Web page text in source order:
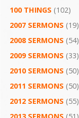
100 THINGS (102)
2007 SERMONS (19)
2008 SERMONS (54)
2009 SERMONS (33)
2010 SERMONS (50)
2011 SERMONS (50)
2012 SERMONS (55)